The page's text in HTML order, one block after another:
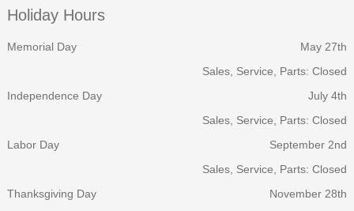
Holiday Hours
Memorial Day
May 27th
Sales, Service, Parts: Closed
Independence Day
July 4th
Sales, Service, Parts: Closed
Labor Day
September 2nd
Sales, Service, Parts: Closed
Thanksgiving Day
November 28th